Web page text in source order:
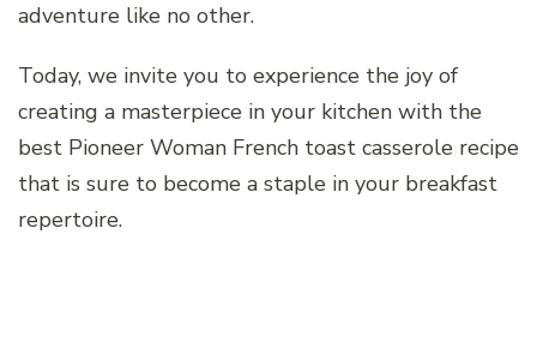
adventure like no other.
Today, we invite you to experience the joy of
creating a masterpiece in your kitchen with the
best Pioneer Woman French toast casserole recipe
that is sure to become a staple in your breakfast
repertoire.